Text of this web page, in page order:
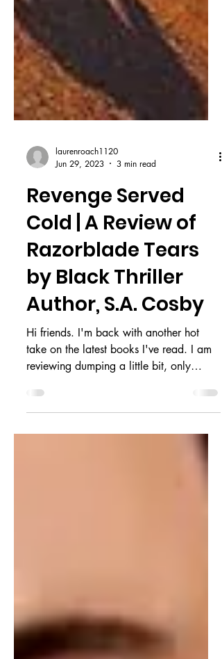
laurenroach1120
Jun 29, 2023
3 min read
Revenge Served
Cold | A Review of
Razorblade Tears
by Black Thriller
Author, S.A. Cosby
Hi friends. I'm back with another hot
take on the latest books I've read. I am